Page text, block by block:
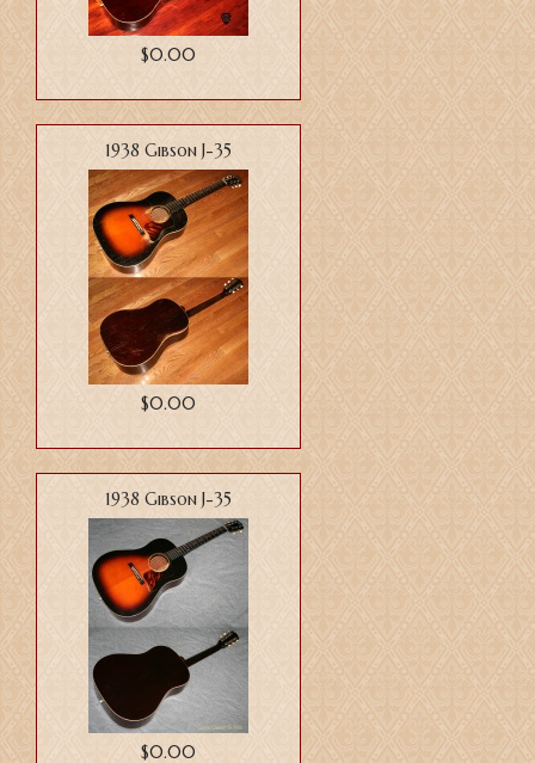
$0.00
1938 Gibson J-35
$0.00
1938 Gibson J-35
$0.00